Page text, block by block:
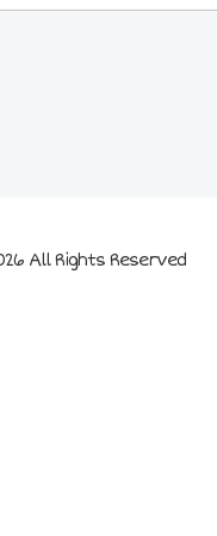
All Rights Reserved